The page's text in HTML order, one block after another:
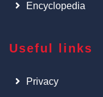
Encyclopedia
Useful links
Privacy